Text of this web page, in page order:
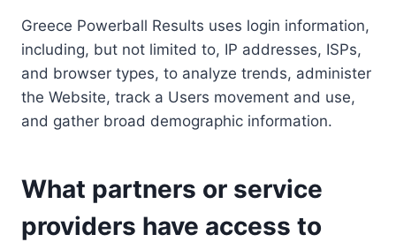
Greece Powerball Results uses login information,
including, but not limited to, IP addresses, ISPs,
and browser types, to analyze trends, administer
the Website, track a Users movement and use,
and gather broad demographic information.
What partners or service
providers have access to